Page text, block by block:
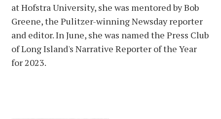
at Hofstra University, she was mentored by Bob
Greene, the Pulitzer-winning Newsday reporter
and editor. In June, she was named the Press Club
of Long Island's Narrative Reporter of the Year
for 2023.